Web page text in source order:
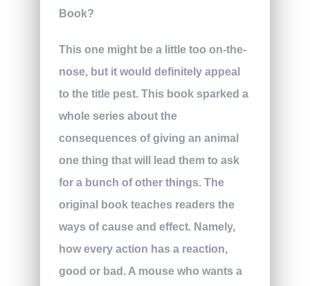
This one might be a little too on-the-
nose, but it would definitely appeal
to the title pest. This book sparked a
whole series about the
consequences of giving an animal
one thing that will lead them to ask
for a bunch of other things. The
original book teaches readers the
ways of cause and effect. Namely,
how every action has a reaction,
good or bad. A mouse who wants a